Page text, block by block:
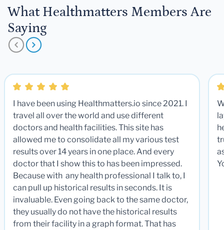
What Healthmatters Members Are
Saying
I have been using Healthmatters.io since 2021. I
travel all over the world and use different
doctors and health facilities. This site has
allowed me to consolidate all my various test
results over 14 years in one place. And every
doctor that I show this to has been impressed.
Because with any health professional I talk to, I
can pull up historical results in seconds. It is
invaluable. Even going back to the same doctor,
they usually do not have the historical results
from their facility in a graph format. That has